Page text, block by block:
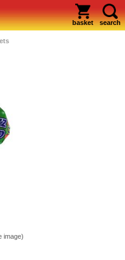
basket search
image)